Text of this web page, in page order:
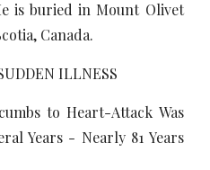
is buried in Mount Olivet
Canada.
ILLNESS
to Heart-Attack Was
Years - Nearly 81 Years